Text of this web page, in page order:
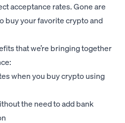
acceptance rates. Gone are
buy your favorite crypto and
that we’re bringing together
when you buy crypto using
the need to add bank